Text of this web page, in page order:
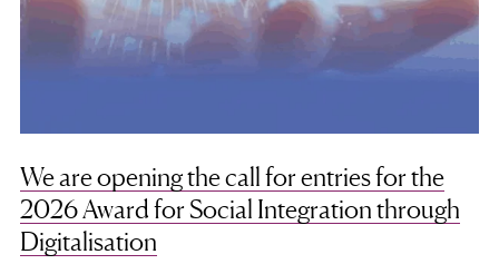
We are opening the call for entries for the
2026 Award for Social Integration through
Digitalisation